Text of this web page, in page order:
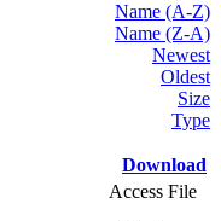
Name (A-Z)
Name (Z-A)
Newest
Oldest
Size
Type
Download
Access File